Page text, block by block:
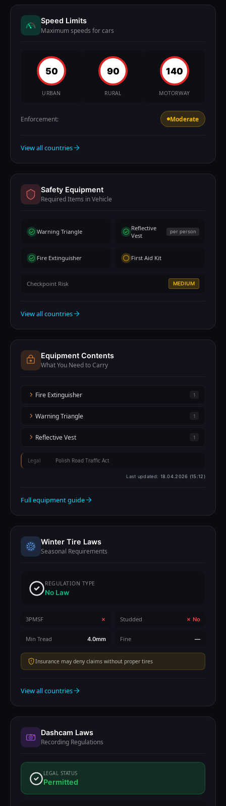
Speed Limits
Maximum speeds for cars
50
URBAN
90
RURAL
140
MOTORWAY
Enforcement: Moderate
View all countries
Safety Equipment
Required Items in Vehicle
Warning Triangle
Reflective
Vest
per person
Fire Extinguisher First Aid Kit
Checkpoint Risk MEDIUM
View all countries
Equipment Contents
What You Need to Carry
Fire Extinguisher 1
Warning Triangle 1
Reflective Vest 1
Legal Polish Road Traffic Act
Last updated: 18.04.2026 (15:12)
Full equipment guide
Winter Tire Laws
Seasonal Requirements
REGULATION TYPE
No Law
3PMSF ✗ Studded ✗ No
Min Tread 4.0mm Fine —
Insurance may deny claims without proper tires
View all countries
Dashcam Laws
Recording Regulations
LEGAL STATUS
Permitted